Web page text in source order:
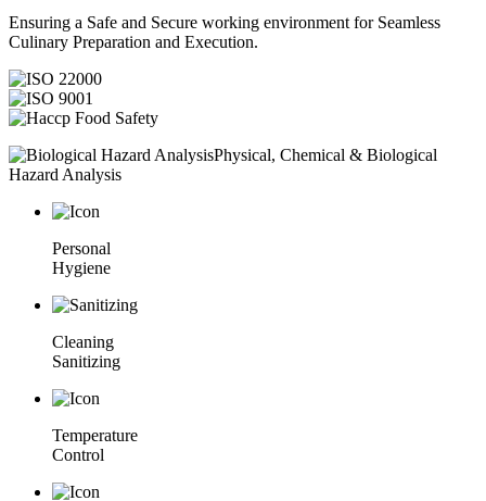
Ensuring a Safe and Secure working environment for Seamless
Culinary Preparation and Execution.
Physical, Chemical & Biological
Hazard Analysis
Personal
Hygiene
Cleaning
Sanitizing
Temperature
Control